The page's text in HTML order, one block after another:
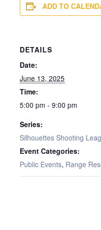
ADD TO
DETAILS
Date:
June 13, 2025
Time:
5:00 pm - 9:00 pm
Series:
Silhouettes Shooting
Event Categories:
Public Events, Range